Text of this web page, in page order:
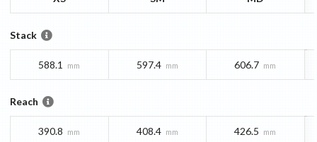
Stack
588.1 mm 597.4 mm 606.7 mm
Reach
390.8 mm 408.4 mm 426.5 mm